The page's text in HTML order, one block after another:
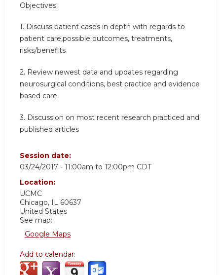
Objectives:
1. Discuss patient cases in depth with regards to
patient care,possible outcomes, treatments,
risks/benefits
2. Review newest data and updates regarding
neurosurgical conditions, best practice and evidence
based care
3. Discussion on most recent research practiced and
published articles
Session date:
03/24/2017 - 11:00am to 12:00pm CDT
Location:
UCMC
Chicago, IL 60637
United States
See map:
Google Maps
Add to calendar: